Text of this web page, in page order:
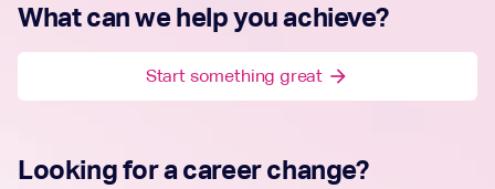
What can we help you achieve?
Start something great arrow_forward
Looking for a career change?